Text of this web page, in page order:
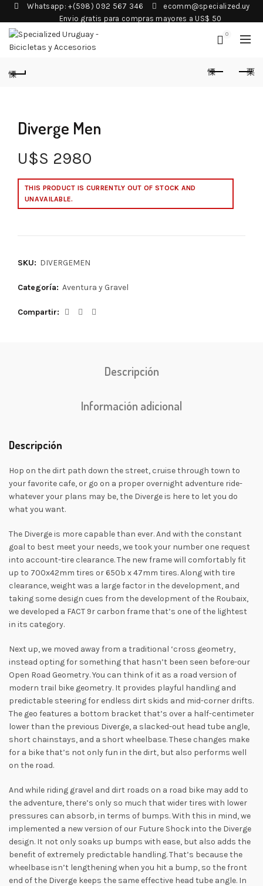
Whatsapp: +(598) 092 567 346
ecomm@specialized.uy
Envio gratis para compras mayores a US$ 50
0
Diverge Men
U$S 2980
THIS PRODUCT IS CURRENTLY OUT OF STOCK AND
UNAVAILABLE.
SKU: DIVERGEMEN
Categoría: Aventura y Gravel
Compartir
Descripción
Información adicional
Descripción
Hop on the dirt path down the street, cruise through town to
your favorite cafe, or go on a proper overnight adventure ride-
whatever your plans may be, the Diverge is here to let you do
what you want.
The Diverge is more capable than ever. And with the constant
goal to best meet your needs, we took your number one request
into account-tire clearance. The new frame will comfortably fit
up to 700x42mm tires or 650b x 47mm tires. Along with tire
clearance, weight was a large factor in the development, and
taking some design cues from the development of the Roubaix,
we developed a FACT 9r carbon frame that’s one of the lightest
in its category.
Next up, we moved away from a traditional ‘cross geometry,
instead opting for something that hasn’t been seen before-our
Open Road Geometry. You can think of it as a road version of
modern trail bike geometry. It provides playful handling and
predictable steering for endless dirt skids and mid-corner drifts.
The geo features a bottom bracket that’s over a half-centimeter
lower than the previous Diverge, a slacked-out head tube angle,
short chainstays, and a short wheelbase. These changes make
for a bike that’s not only fun in the dirt, but also performs well
on the road.
And while riding gravel and dirt roads on a road bike may add to
the adventure, there’s only so much that wider tires with lower
pressures can absorb, in terms of bumps. With this in mind, we
implemented a new version of our Future Shock into the Diverge
design. It not only soaks up bumps with ease, but also adds the
benefit of extremely predictable handling. That’s because the
wheelbase isn’t lengthening when you hit a bump, so the front
end of the Diverge keeps the same effective head tube angle. In